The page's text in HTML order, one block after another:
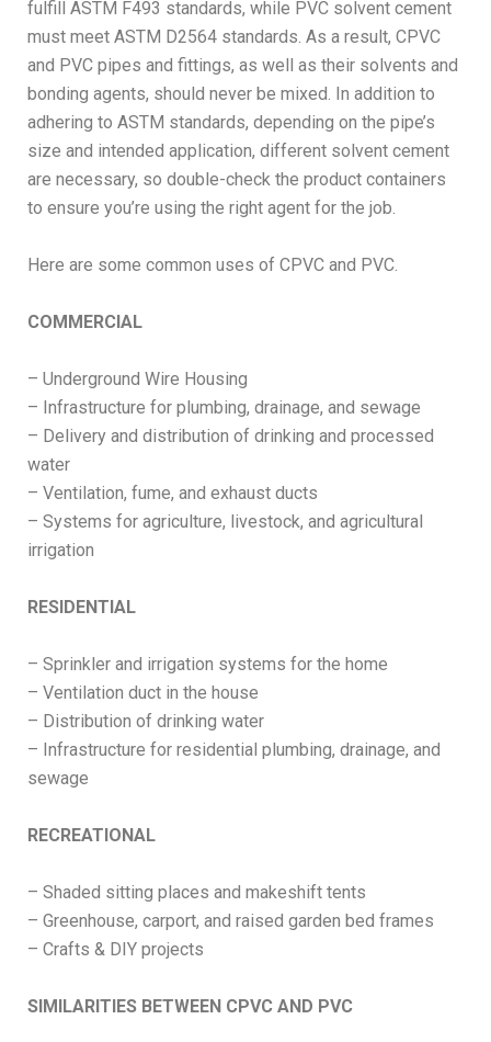
fulfill ASTM F493 standards, while PVC solvent cement
must meet ASTM D2564 standards. As a result, CPVC
and PVC pipes and fittings, as well as their solvents and
bonding agents, should never be mixed. In addition to
adhering to ASTM standards, depending on the pipe’s
size and intended application, different solvent cement
are necessary, so double-check the product containers
to ensure you’re using the right agent for the job.
Here are some common uses of CPVC and PVC.
COMMERCIAL
– Underground Wire Housing
– Infrastructure for plumbing, drainage, and sewage
– Delivery and distribution of drinking and processed
water
– Ventilation, fume, and exhaust ducts
– Systems for agriculture, livestock, and agricultural
irrigation
RESIDENTIAL
– Sprinkler and irrigation systems for the home
– Ventilation duct in the house
– Distribution of drinking water
– Infrastructure for residential plumbing, drainage, and
sewage
RECREATIONAL
– Shaded sitting places and makeshift tents
– Greenhouse, carport, and raised garden bed frames
– Crafts & DIY projects
SIMILARITIES BETWEEN CPVC AND PVC